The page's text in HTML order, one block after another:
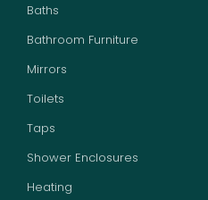
Baths
Bathroom Furniture
Mirrors
Toilets
Taps
Shower Enclosures
Heating